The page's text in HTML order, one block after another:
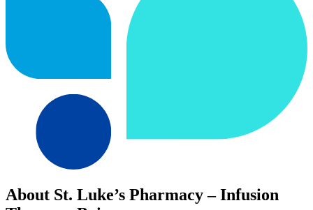
About St. Luke’s Pharmacy – Infusion